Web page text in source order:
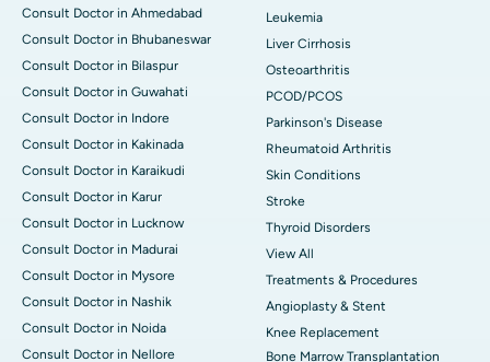
Consult Doctor in Ahmedabad
Consult Doctor in Bhubaneswar
Consult Doctor in Bilaspur
Consult Doctor in Guwahati
Consult Doctor in Indore
Consult Doctor in Kakinada
Consult Doctor in Karaikudi
Consult Doctor in Karur
Consult Doctor in Lucknow
Consult Doctor in Madurai
Consult Doctor in Mysore
Consult Doctor in Nashik
Consult Doctor in Noida
Consult Doctor in Nellore
Leukemia
Liver Cirrhosis
Osteoarthritis
PCOD/PCOS
Parkinson's Disease
Rheumatoid Arthritis
Skin Conditions
Stroke
Thyroid Disorders
View All
Treatments & Procedures
Angioplasty & Stent
Knee Replacement
Bone Marrow Transplantation